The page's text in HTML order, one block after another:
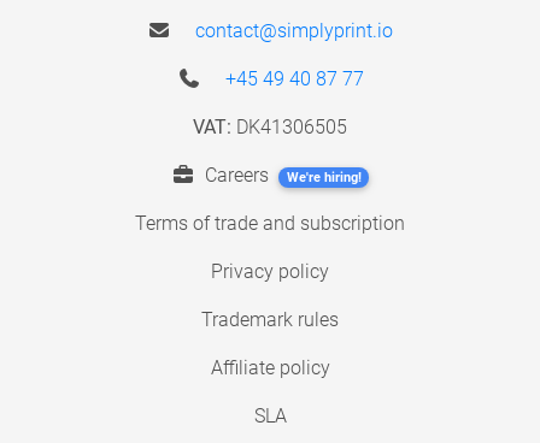
contact@simplyprint.io
+45 49 40 87 77
VAT: DK41306505
Careers We're hiring!
Terms of trade and subscription
Privacy policy
Trademark rules
Affiliate policy
SLA